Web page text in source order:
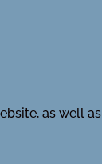
as well as